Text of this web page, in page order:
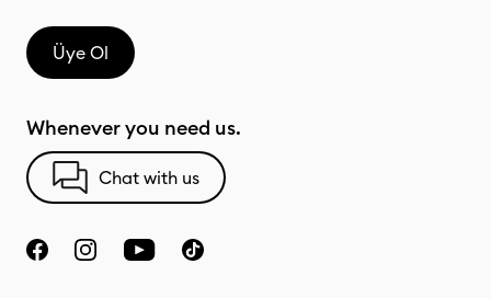
Üye Ol
Whenever you need us.
Chat with us